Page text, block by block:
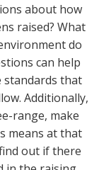
about how
raised? What
do
can help
that
Additionally,
range, make
means at that
out if there